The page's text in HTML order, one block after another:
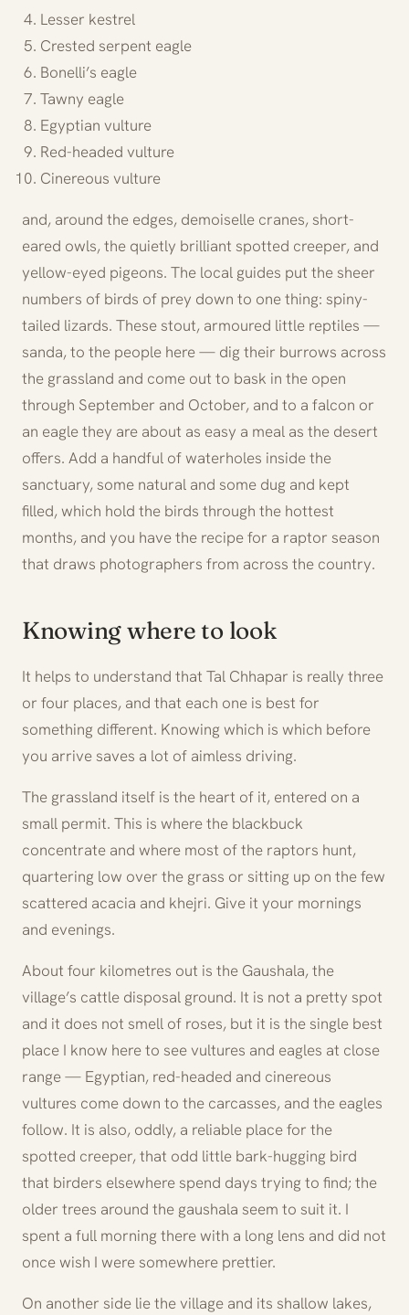
Lesser kestrel
Crested serpent eagle
Bonelli’s eagle
Tawny eagle
Egyptian vulture
Red-headed vulture
Cinereous vulture
and, around the edges, demoiselle cranes, short-
eared owls, the quietly brilliant spotted creeper, and
yellow-eyed pigeons. The local guides put the sheer
numbers of birds of prey down to one thing: spiny-
tailed lizards. These stout, armoured little reptiles —
sanda, to the people here — dig their burrows across
the grassland and come out to bask in the open
through September and October, and to a falcon or
an eagle they are about as easy a meal as the desert
offers. Add a handful of waterholes inside the
sanctuary, some natural and some dug and kept
filled, which hold the birds through the hottest
months, and you have the recipe for a raptor season
that draws photographers from across the country.
Knowing where to look
It helps to understand that Tal Chhapar is really three
or four places, and that each one is best for
something different. Knowing which is which before
you arrive saves a lot of aimless driving.
The grassland itself is the heart of it, entered on a
small permit. This is where the blackbuck
concentrate and where most of the raptors hunt,
quartering low over the grass or sitting up on the few
scattered acacia and khejri. Give it your mornings
and evenings.
About four kilometres out is the Gaushala, the
village’s cattle disposal ground. It is not a pretty spot
and it does not smell of roses, but it is the single best
place I know here to see vultures and eagles at close
range — Egyptian, red-headed and cinereous
vultures come down to the carcasses, and the eagles
follow. It is also, oddly, a reliable place for the
spotted creeper, that odd little bark-hugging bird
that birders elsewhere spend days trying to find; the
older trees around the gaushala seem to suit it. I
spent a full morning there with a long lens and did not
once wish I were somewhere prettier.
On another side lie the village and its shallow lakes,